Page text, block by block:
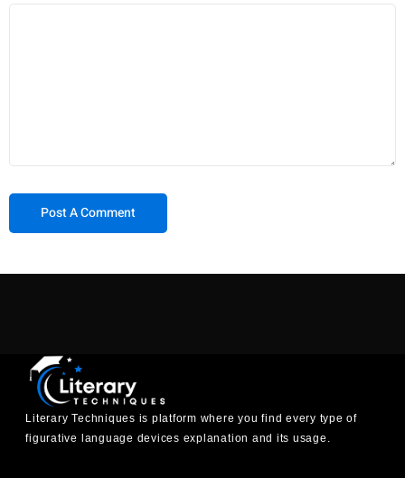
Literary Techniques is platform where you find every type of
figurative language devices explanation and its usage.